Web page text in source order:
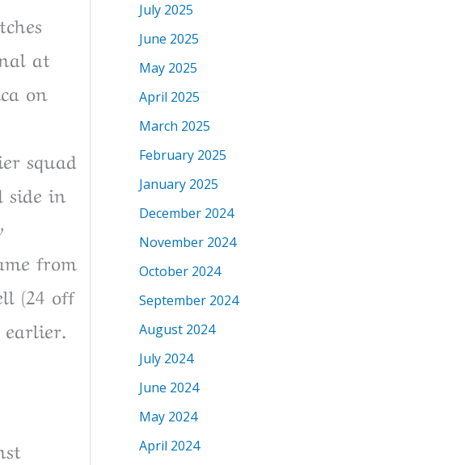
at
on
squad
side in
from
(24 off
earlier.
July 2025
June 2025
May 2025
April 2025
March 2025
February 2025
January 2025
December 2024
November 2024
October 2024
September 2024
August 2024
July 2024
June 2024
May 2024
April 2024